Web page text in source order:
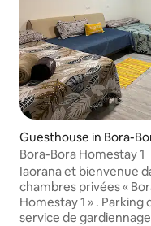
Guesthouse in Bora-
Bora-Bora Homestay 1
Iaorana et bienvenue
chambres privées «
Homestay 1 » . Parking
service de